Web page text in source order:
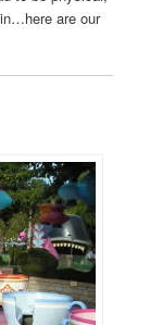
are our